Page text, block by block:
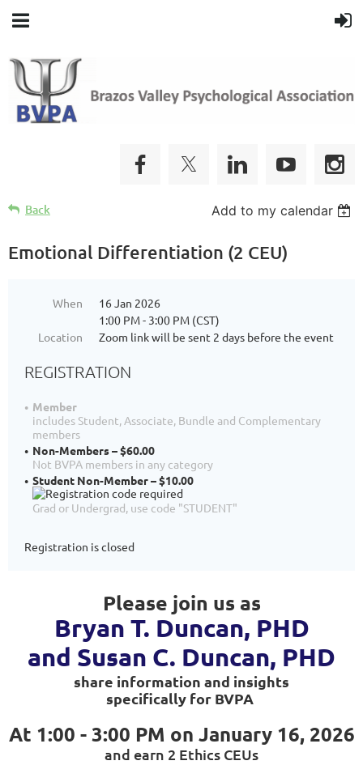
Back Add to my calendar
Emotional Differentiation (2 CEU)
When
16 Jan 2026
1:00 PM - 3:00 PM (CST)
Location
Zoom link will be sent 2 days before the event
REGISTRATION
Member
includes Student, Associate, Bundle and Complementary
members
Non-Members – $60.00
Not BVPA members in any category
Student Non-Member – $10.00
Grad or Undergrad, use code "STUDENT"
Registration is closed
Please join us as
Bryan T. Duncan, PHD
and Susan C. Duncan, PHD
share information and insights
specifically for BVPA
At 1:00 - 3:00 PM on January 16, 2026
and earn 2 Ethics CEUs